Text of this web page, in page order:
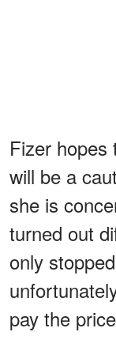
Fizer hopes
will be a
she is
turned out
only
pay the